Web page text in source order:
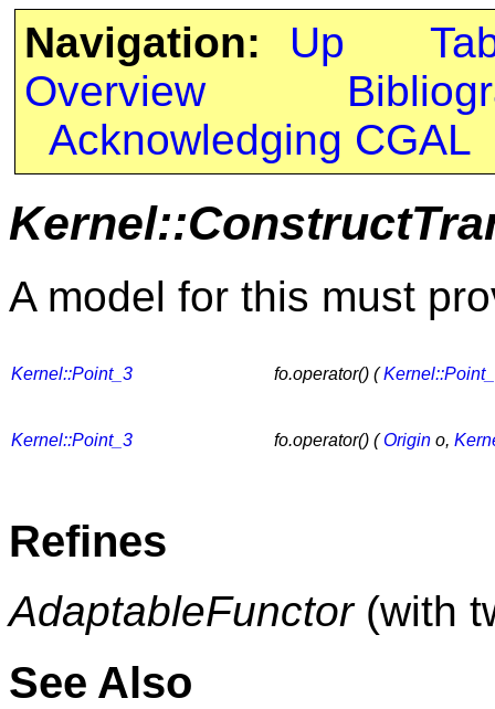
Navigation: Up
Overview
Acknowledging CGAL
A model for this must
Kernel::Point_3 fo.operator() (
Kernel::Point_3 fo.operator() (Origin o,
Refines
AdaptableFunctor(with
See Also